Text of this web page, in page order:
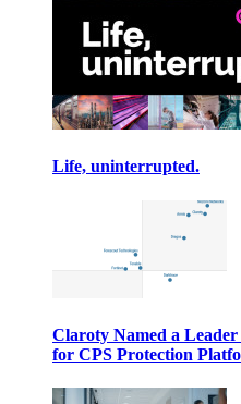
Life, uninterrupted.
Claroty Named a
for CPS Protection